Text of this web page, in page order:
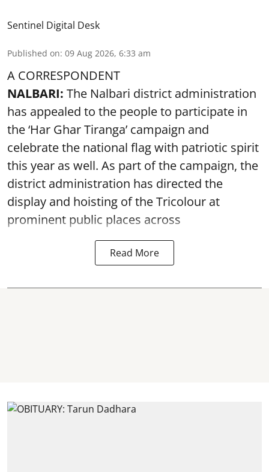
Sentinel Digital Desk
Published on: 09 Aug 2026, 6:33 am
A CORRESPONDENT
NALBARI: The Nalbari district administration
has appealed to the people to participate in
the ‘Har Ghar Tiranga’ campaign and
celebrate the national flag with patriotic spirit
this year as well. As part of the campaign, the
district administration has directed the
display and hoisting of the Tricolour at
prominent public places across
Read More